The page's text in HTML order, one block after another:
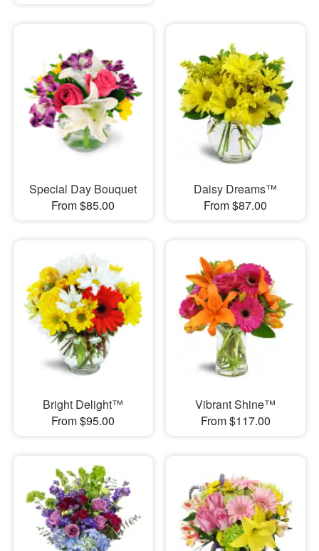
Special Day Bouquet
From $85.00
Daisy Dreams™
From $87.00
Bright Delight™
From $95.00
Vibrant Shine™
From $117.00